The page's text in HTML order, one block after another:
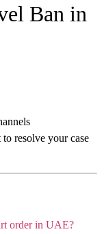
Ban in
to resolve your case
order in UAE?